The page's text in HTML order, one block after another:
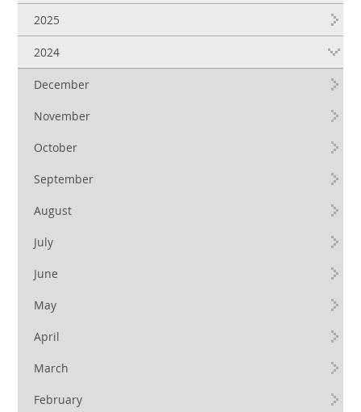
2025
2024
December
November
October
September
August
July
June
May
April
March
February